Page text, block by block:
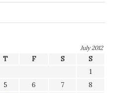
July 2012
T F S
S
1
5 6 7
8